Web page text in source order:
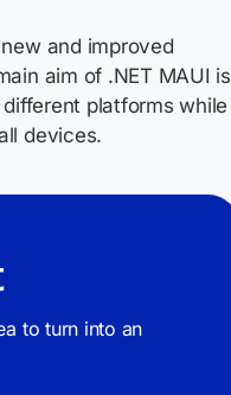
and improved
aim of .NET MAUI is
platforms while
devices.
to turn into an